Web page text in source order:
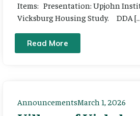
Items: Presentation: Upjohn
Vicksburg Housing Study. DDA
Read More
AnnouncementsMarch 1, 2026